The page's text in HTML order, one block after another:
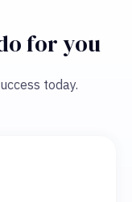
for you
today.